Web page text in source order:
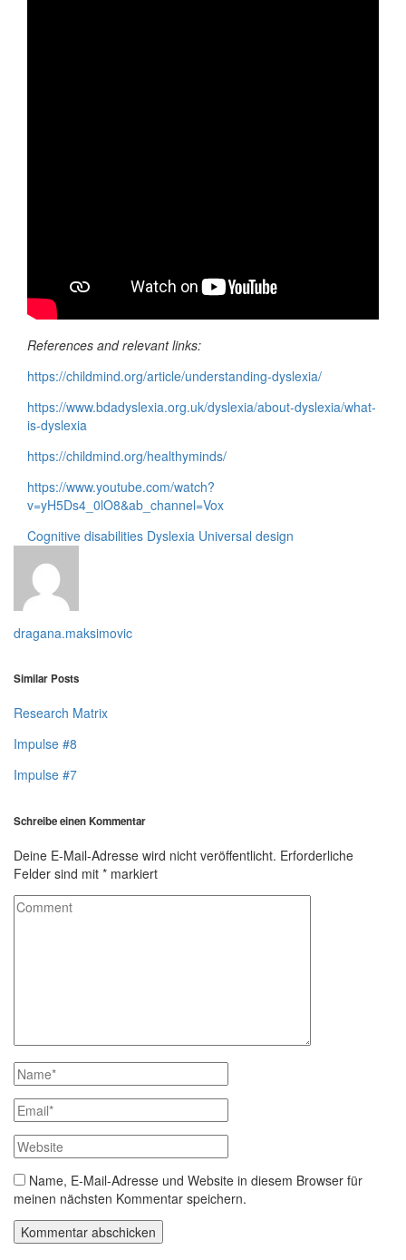
References and relevant links:
https://childmind.org/article/understanding-dyslexia/
https://www.bdadyslexia.org.uk/dyslexia/about-dyslexia/what-
is-dyslexia
https://childmind.org/healthyminds/
https://www.youtube.com/watch?
v=yH5Ds4_0lO8&ab_channel=Vox
Cognitive disabilities Dyslexia Universal design
dragana.maksimovic
Similar Posts
Research Matrix
Impulse #8
Impulse #7
Schreibe einen Kommentar
Deine E-Mail-Adresse wird nicht veröffentlicht. Erforderliche
Felder sind mit * markiert
Name, E-Mail-Adresse und Website in diesem Browser für
meinen nächsten Kommentar speichern.